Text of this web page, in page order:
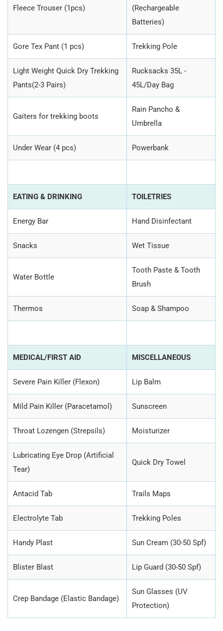
Fleece Trouser (1pcs)
(Rechargeable
Batteries)
Gore Tex Pant (1 pcs) Trekking Pole
Light Weight Quick Dry Trekking
Pants(2-3 Pairs)
Rucksacks 35L -
45L/Day Bag
Gaiters for trekking boots
Rain Pancho &
Umbrella
Under Wear (4 pcs) Powerbank
EATING & DRINKING TOILETRIES
Energy Bar Hand Disinfectant
Snacks Wet Tissue
Water Bottle
Tooth Paste & Tooth
Brush
Thermos Soap & Shampoo
MEDICAL/FIRST AID MISCELLANEOUS
Severe Pain Killer (Flexon) Lip Balm
Mild Pain Killer (Paracetamol) Sunscreen
Throat Lozengen (Strepsils) Moisturizer
Lubricating Eye Drop (Artificial
Tear)
Quick Dry Towel
Antacid Tab Trails Maps
Electrolyte Tab Trekking Poles
Handy Plast Sun Cream (30-50 Spf)
Blister Blast Lip Guard (30-50 Spf)
Crep Bandage (Elastic Bandage)
Sun Glasses (UV
Protection)